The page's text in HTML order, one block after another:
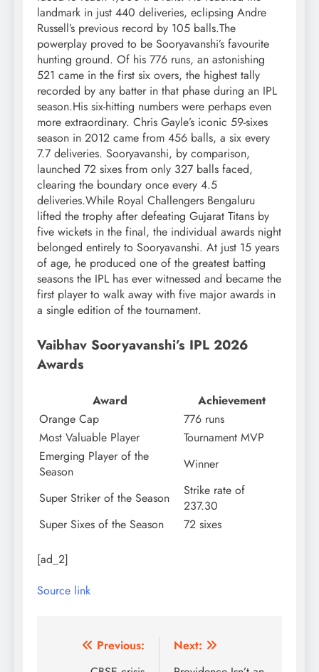
landmark in just 440 deliveries, eclipsing Andre
Russell’s previous record by 105 balls.The
powerplay proved to be Sooryavanshi’s favourite
hunting ground. Of his 776 runs, an astonishing
521 came in the first six overs, the highest tally
recorded by any batter in that phase during an IPL
season.His six-hitting numbers were perhaps even
more extraordinary. Chris Gayle’s iconic 59-sixes
season in 2012 came from 456 balls, a six every
7.7 deliveries. Sooryavanshi, by comparison,
launched 72 sixes from only 327 balls faced,
clearing the boundary once every 4.5
deliveries.While Royal Challengers Bengaluru
lifted the trophy after defeating Gujarat Titans by
five wickets in the final, the individual awards night
belonged entirely to Sooryavanshi. At just 15 years
of age, he produced one of the greatest batting
seasons the IPL has ever witnessed and became the
first player to walk away with five major awards in
a single edition of the tournament.
Vaibhav Sooryavanshi’s IPL 2026
Awards
Award
Achievement
Orange Cap
776 runs
Most Valuable Player
Tournament MVP
Emerging Player of the
Season
Winner
Super Striker of the Season
Strike rate of
237.30
Super Sixes of the Season
72 sixes
[ad_2]
Source link
Post
Previous:
Next: